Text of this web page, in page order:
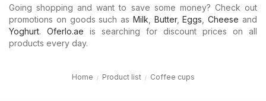
Going shopping and want to save some money? Check out
promotions on goods such as Milk Butter,Eggs ,Cheese and
Yoghurt. Oferlo.ae is searching for discount prices on all
products every day.
Home Product list Coffee cups